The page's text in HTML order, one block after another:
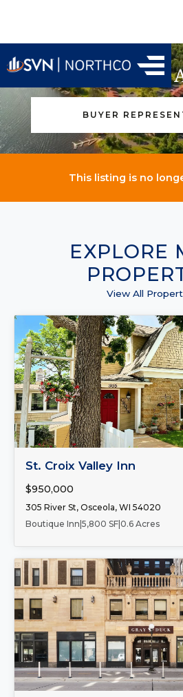
Find Your Next
BUYER
This listing is no
EXPLORE
View All
St. Croix Valley Inn
$950,000
305 River St, Osceola, WI 54020
Boutique Inn 5,800 SF 0.6 Acres